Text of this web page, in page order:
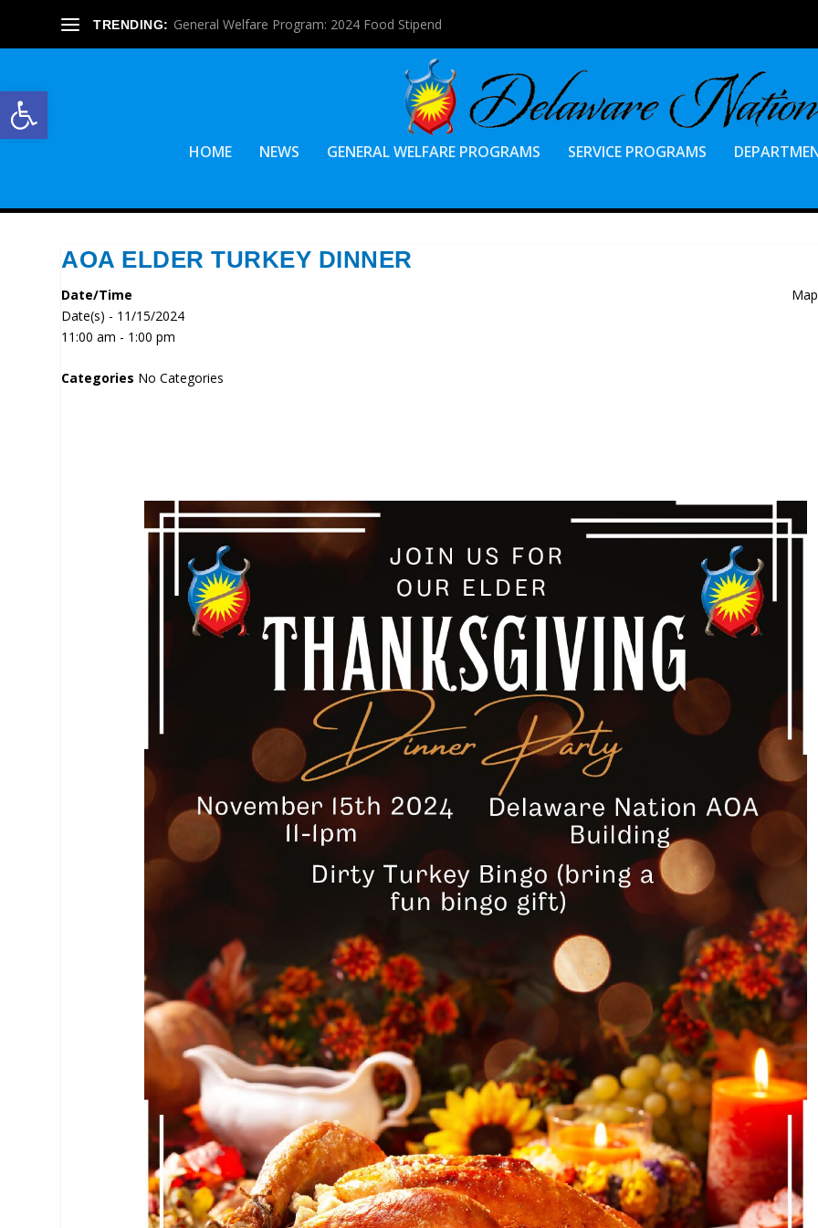
Open toolbar
TRENDING: General Welfare Program: 2024 Food Stipend
HOME NEWS GENERAL WELFARE PROGRAMS SERVICE PROGRAMS
AOA ELDER TURKEY DINNER
Date/Time
Date(s) - 11/15/2024
11:00 am - 1:00 pm
Categories No Categories